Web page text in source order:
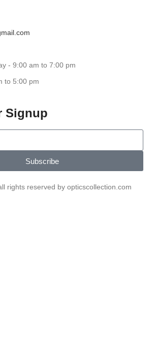
- 9:00 am to 7:00 pm
to 5:00 pm
Signup
Subscribe
rights reserved by opticscollection.com